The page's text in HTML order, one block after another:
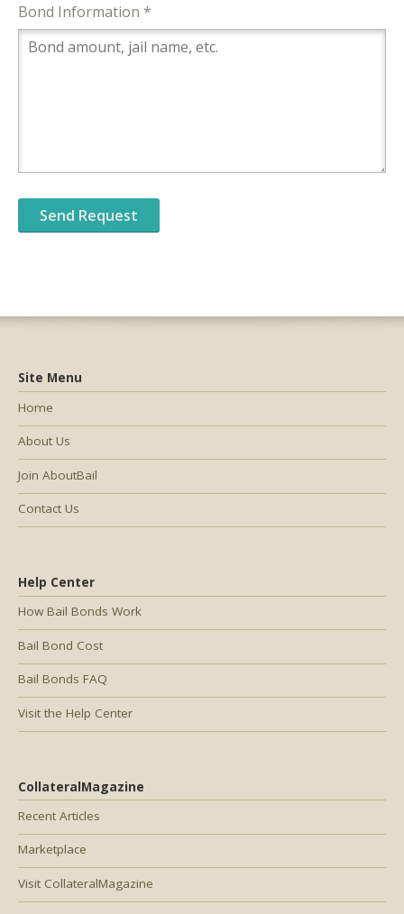
Bond Information *
Help Center
How Bail Bonds Work
Bail Bond Cost
Bail Bonds FAQ
Visit the Help Center
CollateralMagazine
Recent Articles
Marketplace
Visit CollateralMagazine
Site Menu
Home
About Us
Join AboutBail
Contact Us